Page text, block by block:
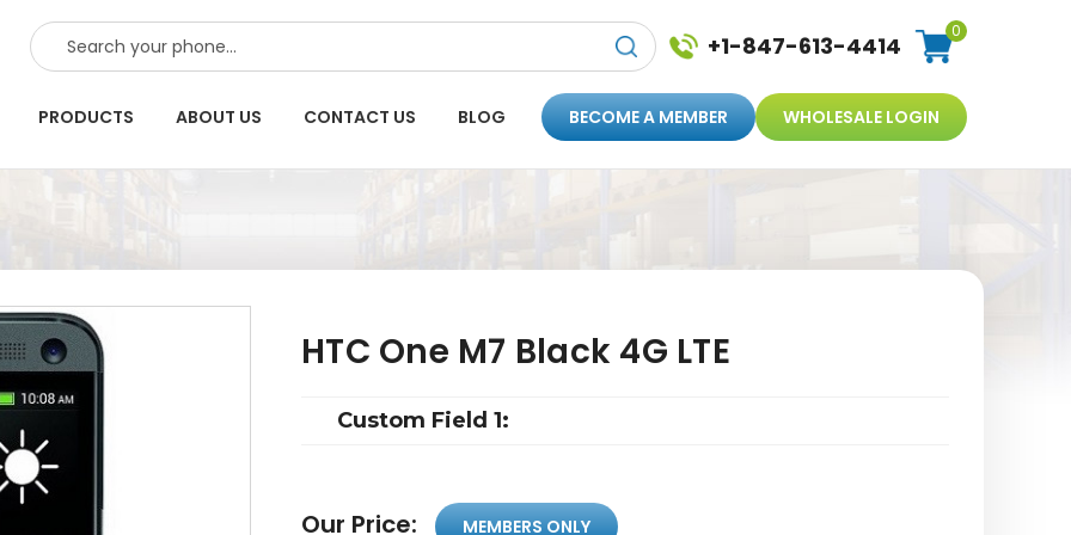
SEARCH +1-847-613-4414
0
PRODUCTS ABOUT US CONTACT US BLOG BECOME A MEMBER WHOLESALE LOGIN
HTC One M7 Black 4G LTE
Custom Field 1:
Our Price: MEMBERS ONLY